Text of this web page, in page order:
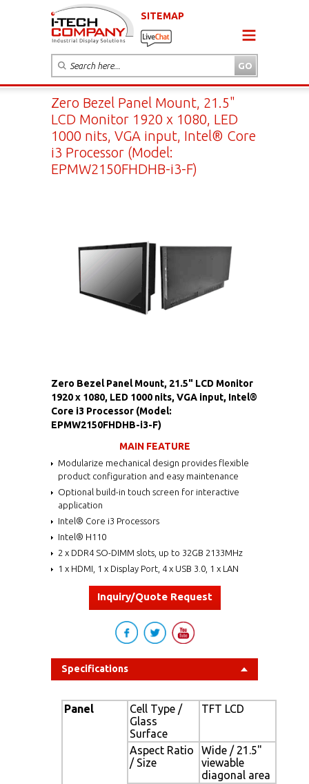
SITEMAP
Zero Bezel Panel Mount, 21.5"
LCD Monitor 1920 x 1080, LED
1000 nits, VGA input, Intel® Core
i3 Processor (Model:
EPMW2150FHDHB-i3-F)
Zero Bezel Panel Mount, 21.5" LCD Monitor
1920 x 1080, LED 1000 nits, VGA input, Intel®
Core i3 Processor (Model:
EPMW2150FHDHB-i3-F)
MAIN FEATURE
Modularize mechanical design provides flexible
product configuration and easy maintenance
Optional build-in touch screen for interactive
application
Intel® Core i3 Processors
Intel® H110
2 x DDR4 SO-DIMM slots, up to 32GB 2133MHz
1 x HDMI, 1 x Display Port, 4 x USB 3.0, 1 x LAN
Inquiry/Quote Request
Specifications
Panel
Cell Type /
Glass
Surface
TFT LCD
Aspect Ratio
/ Size
Wide / 21.5"
viewable
diagonal area